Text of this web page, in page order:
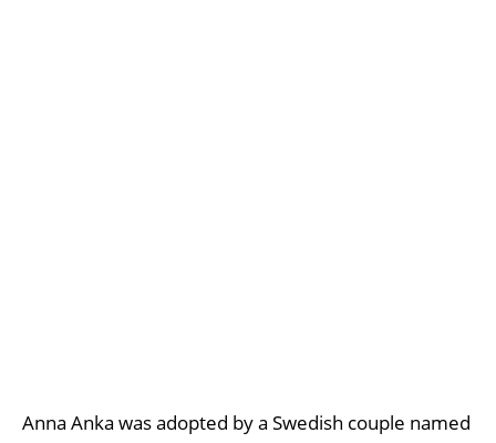
Anna Anka was adopted by a Swedish couple named